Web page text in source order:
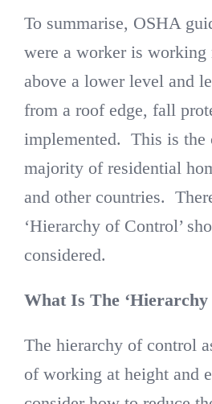
To summarise, OSHA
were a worker is working
above a lower level and
from a roof edge, fall
implemented. This is the
majority of residential
and other countries.
‘Hierarchy of Control’
considered.
What Is The ‘Hierarchy
The hierarchy of control
of working at height and